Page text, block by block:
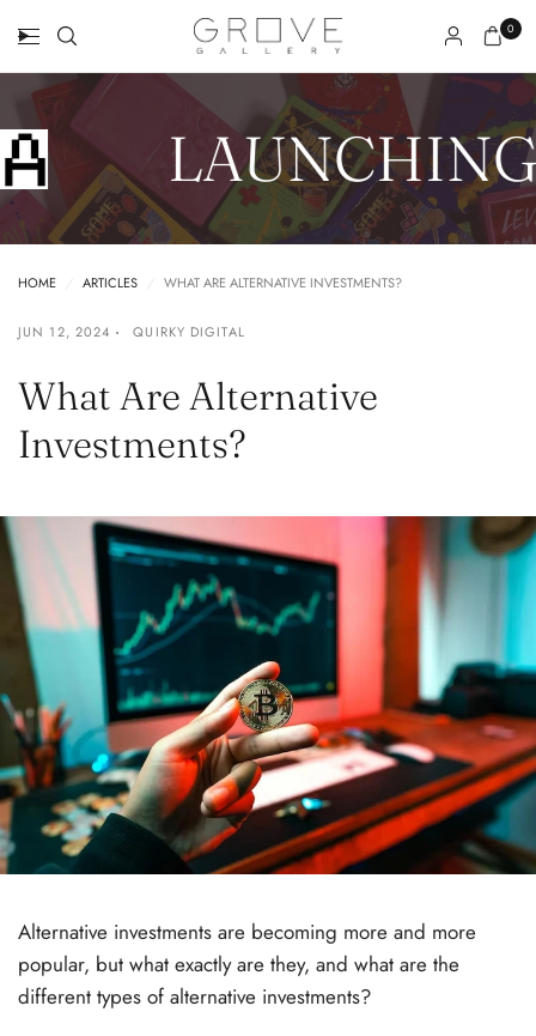
0
LAUNCHING
HOME ARTICLES WHAT ARE ALTERNATIVE INVESTMENTS?
JUN 12, 2024 QUIRKY DIGITAL
What Are Alternative
Investments?
Alternative investments are becoming more and more
popular, but what exactly are they, and what are the
different types of alternative investments?